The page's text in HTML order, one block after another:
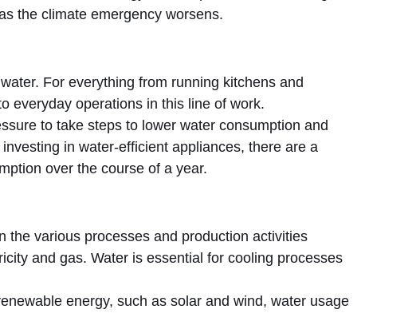
the climate emergency worsens.
For everything from running kitchens and
everyday operations in this line of work.
to take steps to lower water consumption and
in water-efficient appliances, there are a
over the course of a year.
the various processes and production activities
and gas. Water is essential for cooling processes
energy, such as solar and wind, water usage